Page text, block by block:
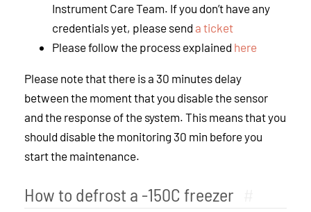
Instrument Care Team. If you don’t have any
credentials yet, please send a ticket
Please follow the process explained here
Please note that there is a 30 minutes delay
between the moment that you disable the sensor
and the response of the system. This means that you
should disable the monitoring 30 min before you
start the maintenance.
How to defrost a -150C freezer